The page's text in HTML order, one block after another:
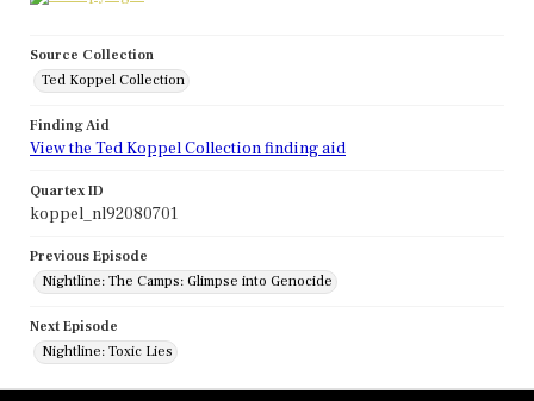
Source Collection
Ted Koppel Collection
Finding Aid
View the Ted Koppel Collection finding aid
Quartex ID
koppel_nl92080701
Previous Episode
Nightline: The Camps: Glimpse into Genocide
Next Episode
Nightline: Toxic Lies